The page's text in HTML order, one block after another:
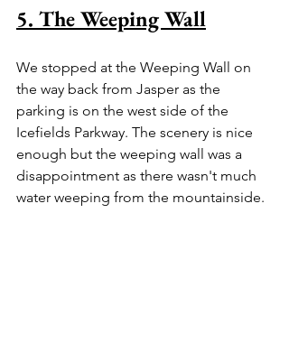
5. The Weeping Wall
We stopped at the Weeping Wall on
the way back from Jasper as the
parking is on the west side of the
Icefields Parkway. The scenery is nice
enough but the weeping wall was a
disappointment as there wasn't much
water weeping from the mountainside.